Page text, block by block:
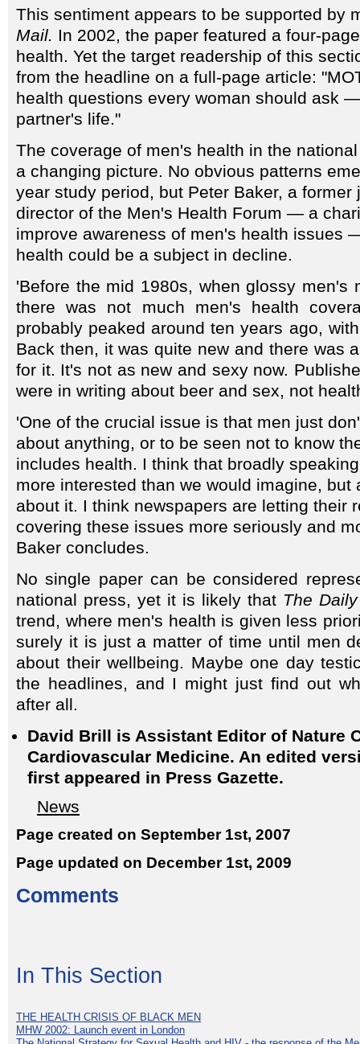
This sentiment appears to be supported by
Mail. In 2002, the paper featured a four-
health. Yet the target readership of this
from the headline on a full-page article:
health questions every woman should ask
partner's life."
The coverage of men's health in the
a changing picture. No obvious patterns
year study period, but Peter Baker, a former
director of the Men's Health Forum — a
improve awareness of men's health issues
health could be a subject in decline.
'Before the mid 1980s, when glossy men's
there was not much men's health
probably peaked around ten years ago,
Back then, it was quite new and there was
for it. It's not as new and sexy now.
were in writing about beer and sex, not
'One of the crucial issue is that men just
about anything, or to be seen not to know
includes health. I think that broadly
more interested than we would imagine, but
about it. I think newspapers are letting their
covering these issues more seriously and
Baker concludes.
No single paper can be considered
national press, yet it is likely that The
trend, where men's health is given less
surely it is just a matter of time until men
about their wellbeing. Maybe one day
the headlines, and I might just find out
after all.
David Brill is Assistant Editor of Nature
Cardiovascular Medicine. An edited
first appeared in Press Gazette.
News
Page created on September 1st, 2007
Page updated on December 1st, 2009
Comments
In This Section
THE HEALTH CRISIS OF BLACK MEN
MHW 2002: Launch event in London